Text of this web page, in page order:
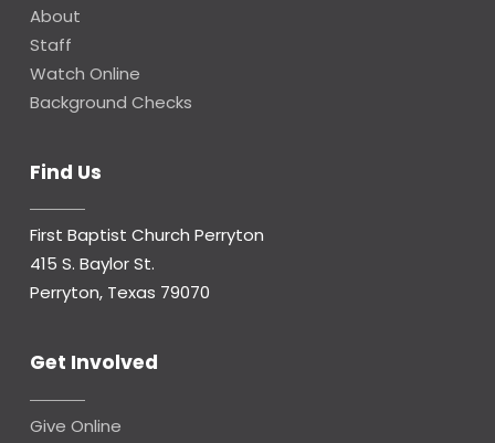
About
Staff
Watch Online
Background Checks
Find Us
First Baptist Church Perryton
415 S. Baylor St.
Perryton, Texas 79070
Get Involved
Give Online